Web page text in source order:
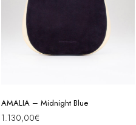
AMALIA – Midnight Blue
1.130,00€